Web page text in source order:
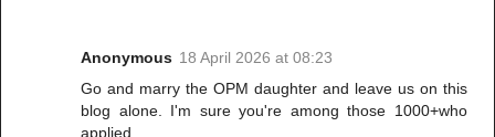
Anonymous 18 April 2026 at 08:23
Go and marry the OPM daughter and leave us on this
blog alone. I'm sure you're among those 1000+who
applied